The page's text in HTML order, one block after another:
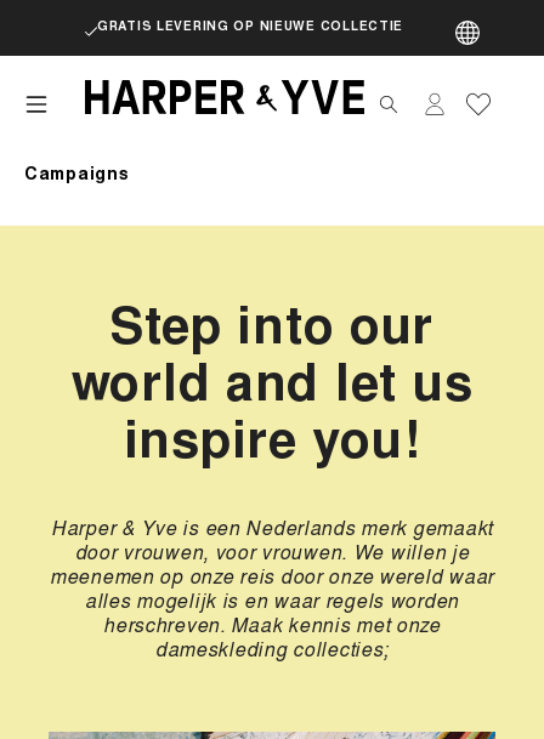
GRATIS LEVERING OP NIEUWE COLLECTIE
Campaigns
Step into our
world and let us
inspire you!
Harper & Yve is een Nederlands merk gemaakt
door vrouwen, voor vrouwen. We willen je
meenemen op onze reis door onze wereld waar
alles mogelijk is en waar regels worden
herschreven. Maak kennis met onze
dameskleding collecties;